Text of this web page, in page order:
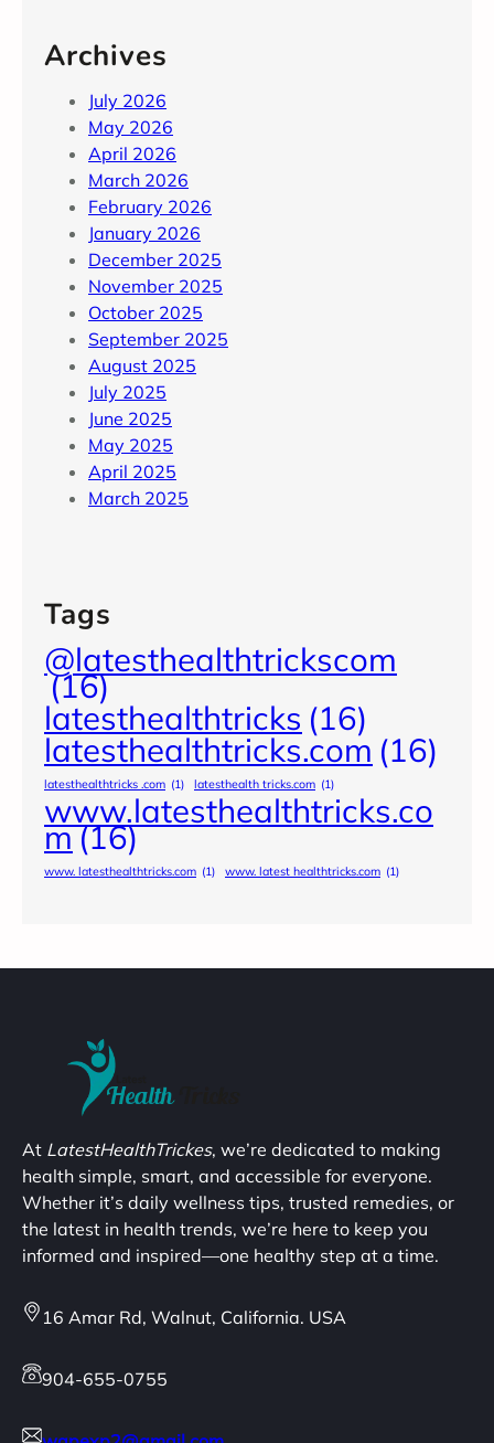
Archives
July 2026
May 2026
April 2026
March 2026
February 2026
January 2026
December 2025
November 2025
October 2025
September 2025
August 2025
July 2025
June 2025
May 2025
April 2025
March 2025
Tags
@latesthealthtrickscom
(16)
latesthealthtricks (16)
latesthealthtricks.com (16)
latesthealthtricks .com (1) latesthealth tricks.com (1)
www.latesthealthtricks.co
m(16)
www. latesthealthtricks.com (1) www. latest healthtricks.com (1)
At LatestHealthTrickes, we’re dedicated to making
health simple, smart, and accessible for everyone.
Whether it’s daily wellness tips, trusted remedies, or
the latest in health trends, we’re here to keep you
informed and inspired—one healthy step at a time.
16 Amar Rd, Walnut, California. USA
904-655-0755